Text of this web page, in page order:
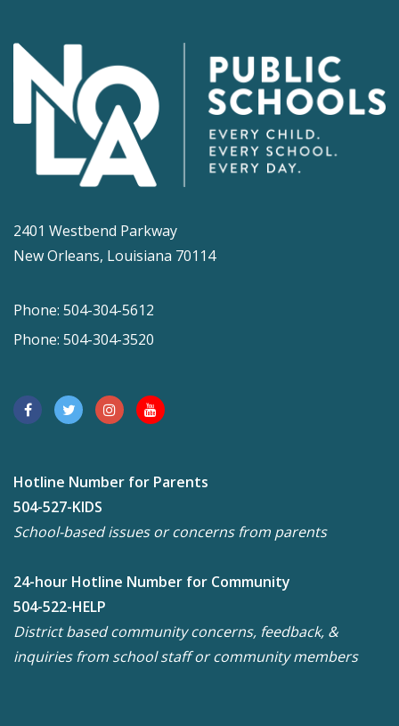
2401 Westbend Parkway
New Orleans, Louisiana 70114
Phone: 504-304-5612
Phone: 504-304-3520
Hotline Number for Parents
504-527-KIDS
School-based issues or concerns from parents
24-hour Hotline Number for Community
504-522-HELP
District based community concerns, feedback, &
inquiries from school staff or community members